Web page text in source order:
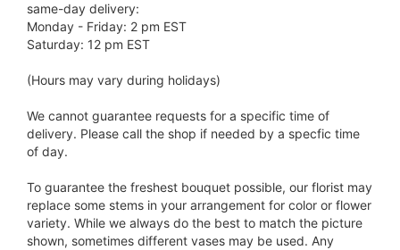
same-day delivery:
Monday - Friday: 2 pm EST
Saturday: 12 pm EST
(Hours may vary during holidays)
We cannot guarantee requests for a specific time of
delivery. Please call the shop if needed by a specfic time
of day.
To guarantee the freshest bouquet possible, our florist may
replace some stems in your arrangement for color or flower
variety. While we always do the best to match the picture
shown, sometimes different vases may be used. Any